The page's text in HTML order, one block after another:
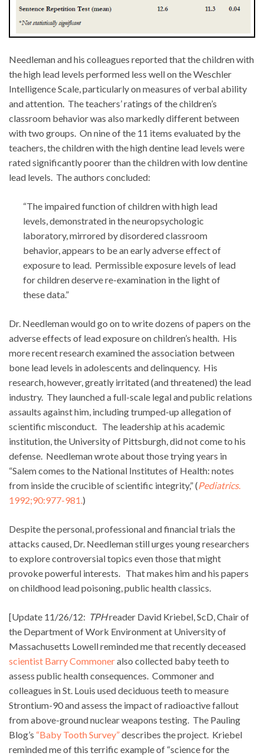
Needleman and his colleagues reported that the children with
the high lead levels performed less well on the Weschler
Intelligence Scale, particularly on measures of verbal ability
and attention. The teachers’ ratings of the children’s
classroom behavior was also markedly different between
with two groups. On nine of the 11 items evaluated by the
teachers, the children with the high dentine lead levels were
rated significantly poorer than the children with low dentine
lead levels. The authors concluded:
“The impaired function of children with high lead
levels, demonstrated in the neuropsychologic
laboratory, mirrored by disordered classroom
behavior, appears to be an early adverse effect of
exposure to lead. Permissible exposure levels of lead
for children deserve re-examination in the light of
these data.”
Dr. Needleman would go on to write dozens of papers on the
adverse effects of lead exposure on children’s health. His
more recent research examined the association between
bone lead levels in adolescents and delinquency. His
research, however, greatly irritated (and threatened) the lead
industry. They launched a full-scale legal and public relations
assaults against him, including trumped-up allegation of
scientific misconduct. The leadership at his academic
institution, the University of Pittsburgh, did not come to his
defense. Needleman wrote about those trying years in
“Salem comes to the National Institutes of Health: notes
from inside the crucible of scientific integrity,” (Pediatrics.
1992;90:977-981.)
Despite the personal, professional and financial trials the
attacks caused, Dr. Needleman still urges young researchers
to explore controversial topics even those that might
provoke powerful interests. That makes him and his papers
on childhood lead poisoning, public health classics.
[Update 11/26/12: TPHreader David Kriebel, ScD, Chair of
the Department of Work Environment at University of
Massachusetts Lowell reminded me that recently deceased
scientist Barry Commoneralso collected baby teeth to
assess public health consequences. Commoner and
colleagues in St. Louis used deciduous teeth to measure
Strontium-90 and assess the impact of radioactive fallout
from above-ground nuclear weapons testing. The Pauling
Blog’s “Baby Tooth Survey”describes the project. Kriebel
reminded me of this terrific example of “science for the